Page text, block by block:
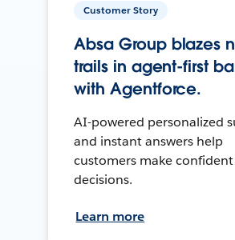
Customer Story
Absa Group blazes
trails in agent-first
with Agentforce.
AI-powered personalized
and instant answers help
customers make confident
decisions.
Learn more